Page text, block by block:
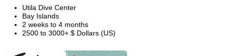
Utila Dive Center
Bay Islands
2 weeks to 4 months
2500 to 3000+ $ Dollars (US)